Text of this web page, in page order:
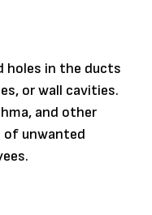
holes in the ducts
or wall cavities.
and other
of unwanted